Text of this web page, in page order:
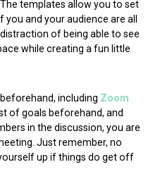
templates allow you to set
and your audience are all
of being able to see
while creating a fun little
including Zoom
of goals beforehand, and
in the discussion, you are
Just remember, no
up if things do get off